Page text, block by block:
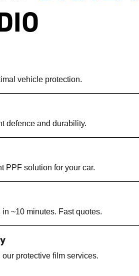
vehicle protection.
defence and durability.
PPF solution for your car.
~10 minutes. Fast quotes.
protective film services.